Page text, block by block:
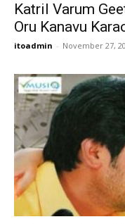
Katril Varum
Oru Kanavu
itoadmin - November 27,